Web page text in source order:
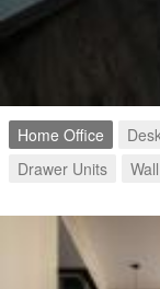
Home Office Desk
Drawer Units